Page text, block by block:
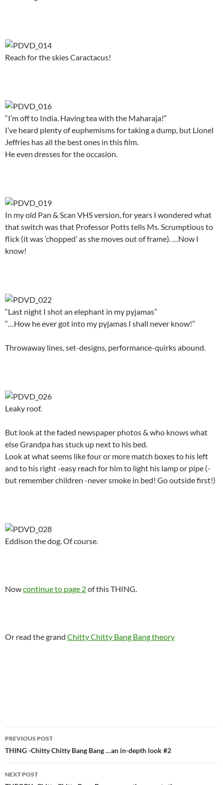
Reach for the skies Caractacus!
“I’m off to India. Having tea with the Maharaja!”
I’ve heard plenty of euphemisms for taking a dump, but Lionel
Jeffries has all the best ones in this film.
He even dresses for the occasion.
In my old Pan & Scan VHS version, for years I wondered what
that switch was that Professor Potts tells Ms. Scrumptious to
flick (it was ‘chopped’ as she moves out of frame). …Now I
know!
“Last night I shot an elephant in my pyjamas”
“…How he ever got into my pyjamas I shall never know!”
Throwaway lines, set-designs, performance-quirks abound.
Leaky roof.
But look at the faded newspaper photos & who knows what
else Grandpa has stuck up next to his bed.
Look at what seems like four or more match boxes to his left
and to his right -easy reach for him to light his lamp or pipe (-
but remember children -never smoke in bed! Go outside first!)
Eddison the dog. Of course.
Nowcontinue to page 2of this THING.
Or read the grand Chitty Chitty Bang Bang theory
Post
navigation
PREVIOUS POST
THING -Chitty Chitty Bang Bang …an in-depth look #2
NEXT POST